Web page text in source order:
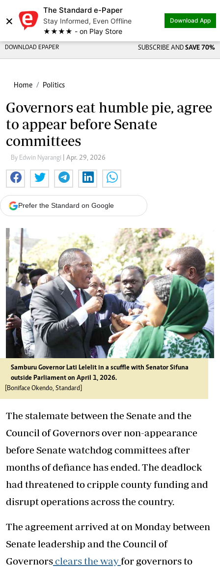
×
The Standard e-Paper
Stay Informed, Even Offline
★★★★ - on Play Store
Download App
DOWNLOAD EPAPER SUBSCRIBE AND SAVE 70%
Home Politics
Governors eat humble pie, agree
to appear before Senate
committees
By Edwin Nyarangi | Apr. 29, 2026
Prefer the Standard on Google
Samburu Governor Lati Lelelit in a scuffle with Senator Sifuna
outside Parliament on April 1, 2026.
[Boniface Okendo, Standard]
The stalemate between the Senate and the
Council of Governors over non-appearance
before Senate watchdog committees after
months of defiance has ended. The deadlock
had threatened to cripple county funding and
disrupt operations across the country.
The agreement arrived at on Monday between
Senate leadership and the Council of
Governorsclears the wayfor governors to